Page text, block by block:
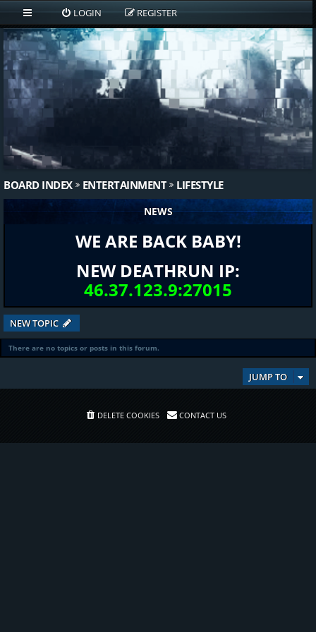
LOGIN REGISTER
BOARD INDEX ENTERTAINMENT LIFESTYLE
NEWS
WE ARE BACK BABY!
NEW DEATHRUN IP:
46.37.123.9:27015
NEW TOPIC
There are no topics or posts in this forum.
JUMP TO
DELETE COOKIES CONTACT US